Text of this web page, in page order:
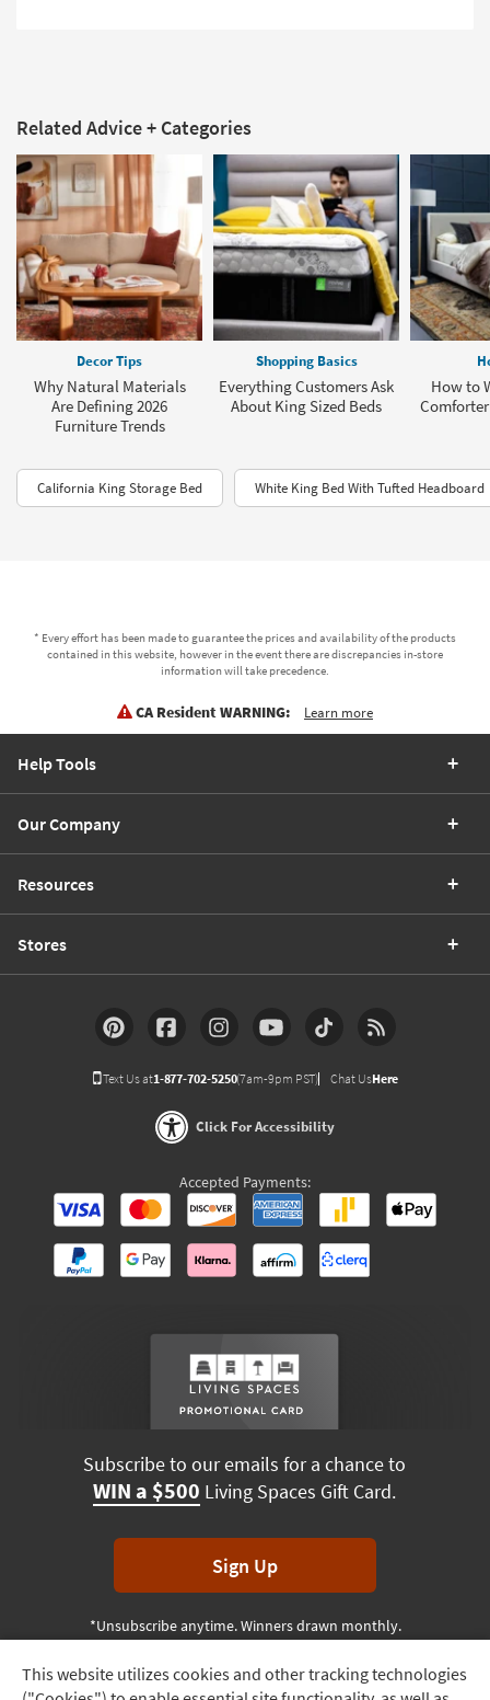
Track
Related Advice + Categories
Decor Tips
Why Natural Materials
Are Defining 2026
Furniture Trends
Shopping Basics
Everything Customers Ask
About King Sized Beds
How to
California King Storage Bed White King Bed With Tufted Headboard
* Every effort has been made to guarantee the prices and availability of the products
contained in this website, however in the event there are discrepancies in-store
information will take precedence.
CA Resident WARNING: Learn more
This website utilizes cookies and other tracking technologies
Help Tools
Our Company
Resources
Stores
Text Us at1-877-702-5250(7am-9pm PST) Chat UsHere
Click For Accessibility
Accepted Payments:
Subscribe to our emails for a chance to
WIN a $500 Living Spaces Gift Card.
Sign Up
*Unsubscribe anytime. Winners drawn monthly.